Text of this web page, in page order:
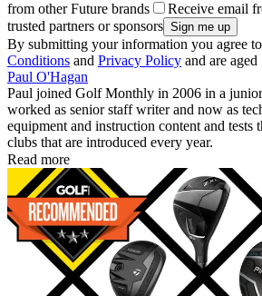
from other Future brands
Receive email
trusted partners or sponsors
By submitting your information you agree
Conditions and Privacy Policy and are
Paul O'Hagan
Paul joined Golf Monthly in 2006 in a
worked as senior staff writer and now as
equipment and instruction content and
clubs that are introduced every year.
Read more